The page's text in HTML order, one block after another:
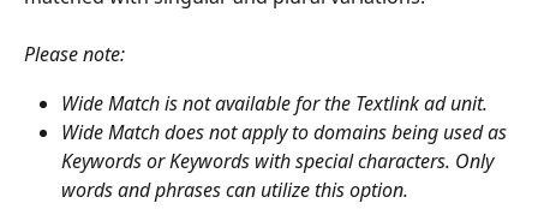
Please note:
Wide Match is not available for the Textlink ad unit.
Wide Match does not apply to domains being used as
Keywords or Keywords with special characters. Only
words and phrases can utilize this option.